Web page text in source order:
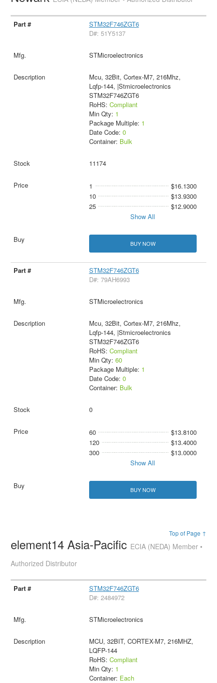
STM32F746ZGT6
D#: 51Y5137
STMicroelectronics
Mcu, 32Bit, Cortex-M7, 216Mhz,
Lqfp-144, |Stmicroelectronics
STM32F746ZGT6
RoHS: Compliant
Min Qty: 1
Package Multiple: 1
Date Code: 0
Container: Bulk
11174
1
$16.1300
10
$13.9300
25
$12.9000
Show All
BUY NOW
STM32F746ZGT6
D#: 79AH6993
STMicroelectronics
Mcu, 32Bit, Cortex-M7, 216Mhz,
Lqfp-144, |Stmicroelectronics
STM32F746ZGT6
RoHS: Compliant
Min Qty: 60
Package Multiple: 1
Date Code: 0
Container: Bulk
0
60
$13.8100
120
$13.4000
300
$13.0000
Show All
BUY NOW
Top of Page ↑
element14 Asia-Pacific ECIA (NEDA) Member •
Authorized Distributor
STM32F746ZGT6
D#: 2484972
STMicroelectronics
MCU, 32BIT, CORTEX-M7, 216MHZ,
LQFP-144
RoHS: Compliant
Min Qty: 1
Container: Each